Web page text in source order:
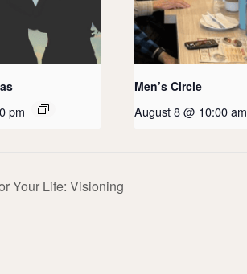
pm
Men’s Circle
August 8 @ 10:00 am
Your Life: Visioning